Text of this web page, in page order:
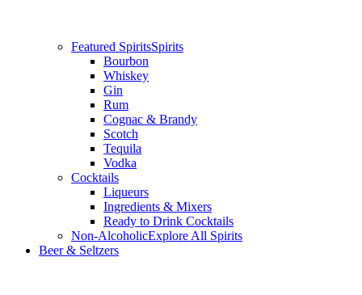
Featured SpiritsSpirits
Bourbon
Whiskey
Gin
Rum
Cognac & Brandy
Scotch
Tequila
Vodka
Cocktails
Liqueurs
Ingredients & Mixers
Ready to Drink Cocktails
Non-AlcoholicExplore All Spirits
Beer & Seltzers